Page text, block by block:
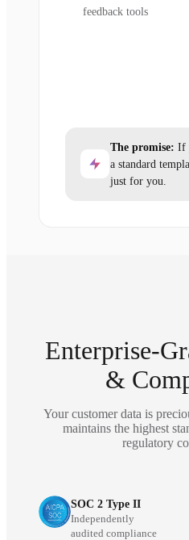
feedback tools
The promise: If
a standard
just for you.
Enterprise-
&
Your customer data is
maintains the highest
regulatory
SOC 2 Type II
Independently
audited compliance